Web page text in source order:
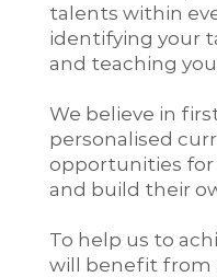
talents within
identifying your
and teaching
We believe in
personalised
opportunities
and build their
To help us to
will benefit from